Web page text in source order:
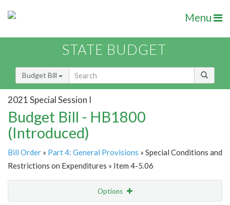
Menu
STATE BUDGET
Budget Bill
2021 Special Session I
Budget Bill - HB1800
(Introduced)
Bill Order » Part 4: General Provisions » Special Conditions and
Restrictions on Expenditures » Item 4-5.06
Options